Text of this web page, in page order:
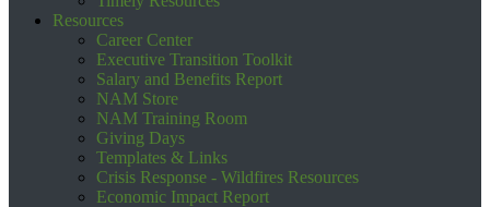
Resources
Career Center
Executive Transition Toolkit
Salary and Benefits Report
NAM Store
NAM Training Room
Giving Days
Templates & Links
Crisis Response - Wildfires Resources
Economic Impact Report